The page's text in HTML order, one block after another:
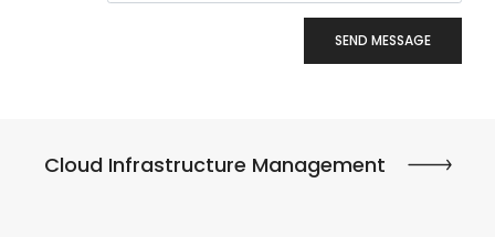
SEND MESSAGE
Cloud Infrastructure Management